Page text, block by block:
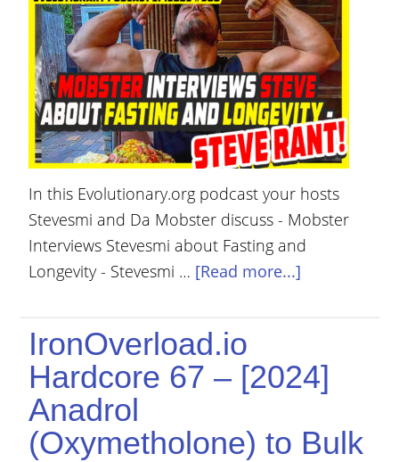
In this Evolutionary.org podcast your hosts
Stevesmi and Da Mobster discuss - Mobster
Interviews Stevesmi about Fasting and
Longevity - Stevesmi … [Read more...]
IronOverload.io
Hardcore 67 – [2024]
Anadrol
(Oxymetholone) to Bulk